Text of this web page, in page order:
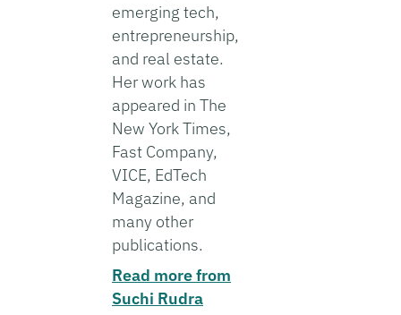
emerging tech,
entrepreneurship,
and real estate.
Her work has
appeared in The
New York Times,
Fast Company,
VICE, EdTech
Magazine, and
many other
publications.
Read more from
Suchi Rudra